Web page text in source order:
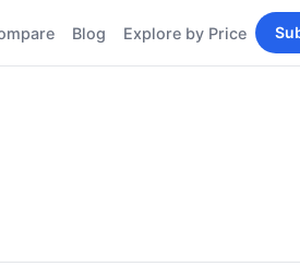
Blog Explore by Price